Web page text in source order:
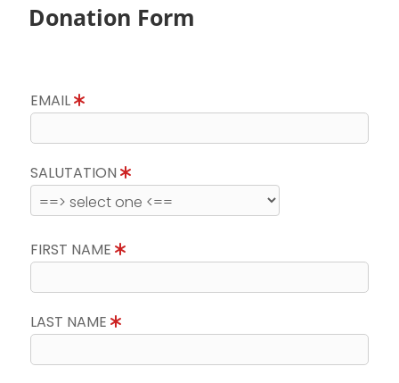
Donation Form
EMAIL
SALUTATION
FIRST NAME
LAST NAME